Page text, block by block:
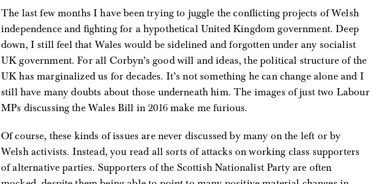
The last few months I have been trying to juggle the conflicting projects of Welsh
independence and fighting for a hypothetical United Kingdom government. Deep
down, I still feel that Wales would be sidelined and forgotten under any socialist
UK government. For all Corbyn’s good will and ideas, the political structure of the
UK has marginalized us for decades. It’s not something he can change alone and I
still have many doubts about those underneath him. The images of just two Labour
MPs discussing the Wales Bill in 2016 make me furious.
Of course, these kinds of issues are never discussed by many on the left or by
Welsh activists. Instead, you read all sorts of attacks on working class supporters
of alternative parties. Supporters of the Scottish Nationalist Party are often